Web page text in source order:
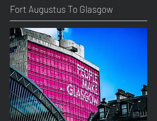
Fort Augustus To Glasgow